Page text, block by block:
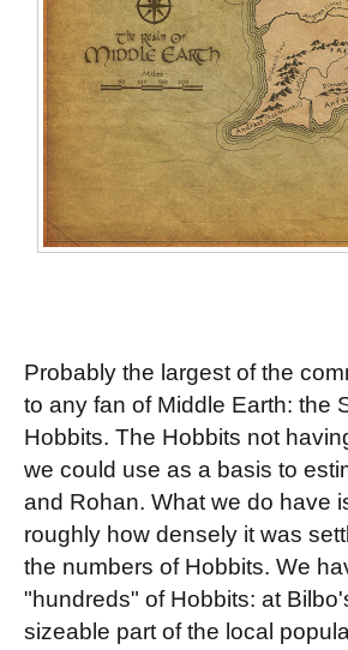
Probably the largest of the
to any fan of Middle Earth: the
Hobbits. The Hobbits not
we could use as a basis to
and Rohan. What we do have
roughly how densely it was
the numbers of Hobbits. We
"hundreds" of Hobbits: at
sizeable part of the local